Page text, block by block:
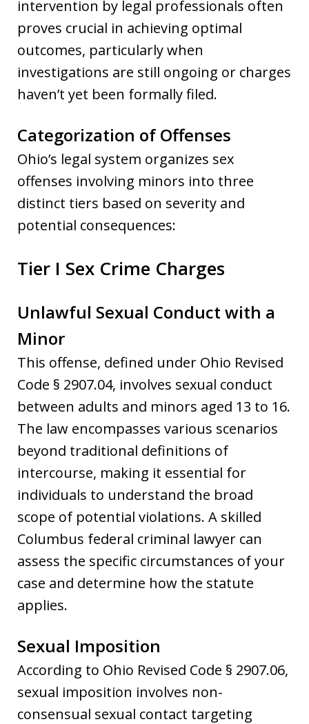
intervention by legal professionals often
proves crucial in achieving optimal
outcomes, particularly when
investigations are still ongoing or charges
haven’t yet been formally filed.
Categorization of Offenses
Ohio’s legal system organizes sex
offenses involving minors into three
distinct tiers based on severity and
potential consequences:
Tier I Sex Crime Charges
Unlawful Sexual Conduct with a
Minor
This offense, defined under Ohio Revised
Code § 2907.04, involves sexual conduct
between adults and minors aged 13 to 16.
The law encompasses various scenarios
beyond traditional definitions of
intercourse, making it essential for
individuals to understand the broad
scope of potential violations. A skilled
Columbus federal criminal lawyer can
assess the specific circumstances of your
case and determine how the statute
applies.
Sexual Imposition
According to Ohio Revised Code § 2907.06,
sexual imposition involves non-
consensual sexual contact targeting